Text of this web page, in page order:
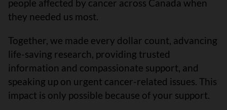
people affected by cancer across Canada when
they needed us most.
Together, we made every dollar count, advancing
life-saving research, providing trusted
information and compassionate support, and
speaking up on urgent cancer-related issues. This
impact is only possible because of your support.